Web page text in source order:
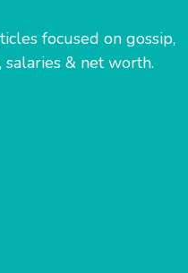
focused on gossip,
salaries & net worth.